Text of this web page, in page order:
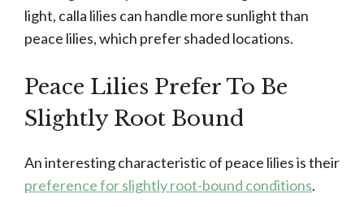
light, calla lilies can handle more sunlight than
peace lilies, which prefer shaded locations.
Peace Lilies Prefer To Be
Slightly Root Bound
An interesting characteristic of peace lilies is their
preference for slightly root-bound conditions.